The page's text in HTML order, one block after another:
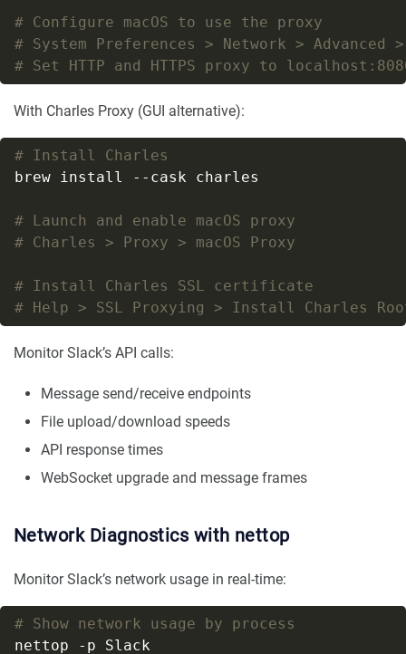
# Configure macOS to use the proxy
# System Preferences > Network > Advanced
# Set HTTP and HTTPS proxy to
With Charles Proxy (GUI alternative):
# Install Charles
# Launch and enable macOS proxy
# Charles > Proxy > macOS Proxy
# Install Charles SSL certificate
# Help > SSL Proxying > Install Charles
Monitor Slack’s API calls:
Message send/receive endpoints
File upload/download speeds
API response times
WebSocket upgrade and message frames
Network Diagnostics with nettop
Monitor Slack’s network usage in real-time:
# Show network usage by process